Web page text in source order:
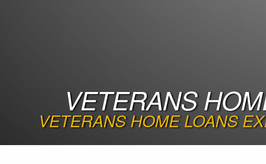
VETERANS
VETERANS HOME LOANS